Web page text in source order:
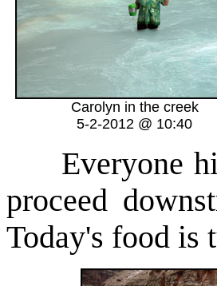
Carolyn in the creek
5-2-2012 @ 10:40
Everyone
proceed
Today's food is